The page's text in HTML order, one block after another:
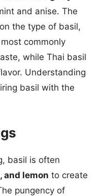
and anise. The
the type of basil,
commonly
while Thai basil
Understanding
basil with the
basil is often
and lemon to create
pungency of